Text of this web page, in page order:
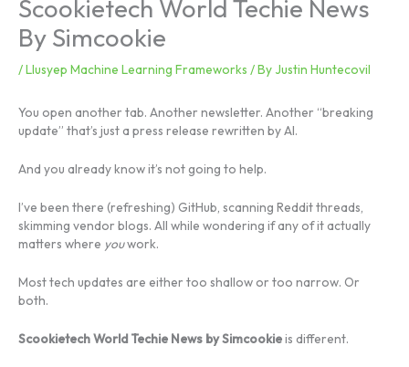
Scookietech World Techie News
By Simcookie
/Llusyep Machine Learning Frameworks / By Justin Huntecovil
You open another tab. Another newsletter. Another “breaking
update” that’s just a press release rewritten by AI.
And you already know it’s not going to help.
I’ve been there (refreshing) GitHub, scanning Reddit threads,
skimming vendor blogs. All while wondering if any of it actually
matters where youwork.
Most tech updates are either too shallow or too narrow. Or
both.
Scookietech World Techie News by Simcookieis different.